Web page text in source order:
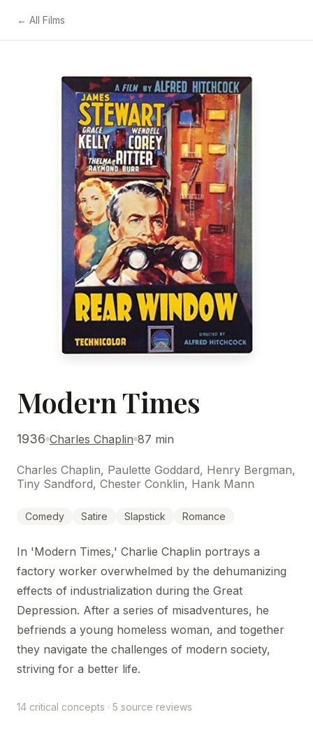
← All Films
Modern Times
1936 Charles Chaplin 87 min
Charles Chaplin, Paulette Goddard, Henry Bergman,
Tiny Sandford, Chester Conklin, Hank Mann
Comedy Satire Slapstick Romance
In 'Modern Times,' Charlie Chaplin portrays a
factory worker overwhelmed by the dehumanizing
effects of industrialization during the Great
Depression. After a series of misadventures, he
befriends a young homeless woman, and together
they navigate the challenges of modern society,
striving for a better life.
14 critical concepts · 5 source reviews